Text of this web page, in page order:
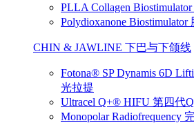
PLLA Collagen
Polydioxanone
CHIN & JAWLINE 下巴与下颌线
Fotona® SP Dynamis 6D
光拉提
Ultracel Q+® HIFU 第四代
Monopolar Radiofrequency